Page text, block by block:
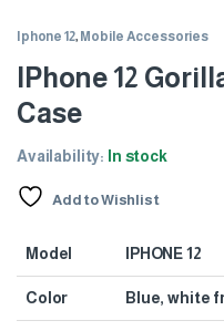
Iphone 12, Mobile Accessories
IPhone 12
Case
Availability: In stock
Add to Wishlist
Model IPHONE 12
Color Blue, white